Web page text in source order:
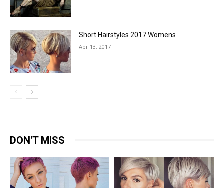
Short Hairstyles 2017 Womens
Apr 13, 2017
DON'T MISS